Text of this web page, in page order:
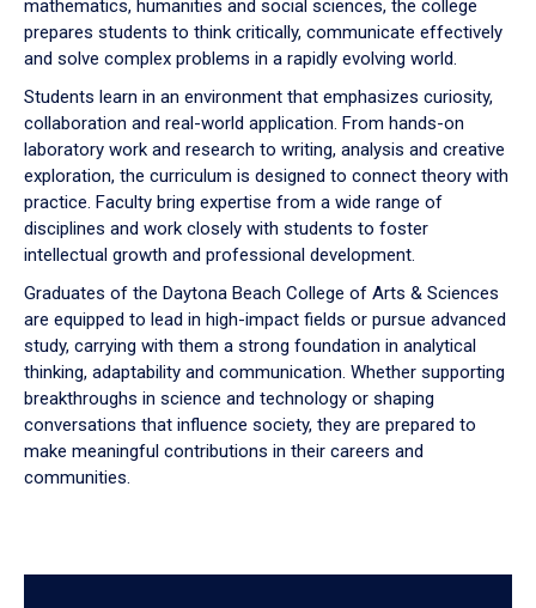
mathematics, humanities and social sciences, the college
prepares students to think critically, communicate effectively
and solve complex problems in a rapidly evolving world.
Students learn in an environment that emphasizes curiosity,
collaboration and real-world application. From hands-on
laboratory work and research to writing, analysis and creative
exploration, the curriculum is designed to connect theory with
practice. Faculty bring expertise from a wide range of
disciplines and work closely with students to foster
intellectual growth and professional development.
Graduates of the Daytona Beach College of Arts & Sciences
are equipped to lead in high-impact fields or pursue advanced
study, carrying with them a strong foundation in analytical
thinking, adaptability and communication. Whether supporting
breakthroughs in science and technology or shaping
conversations that influence society, they are prepared to
make meaningful contributions in their careers and
communities.